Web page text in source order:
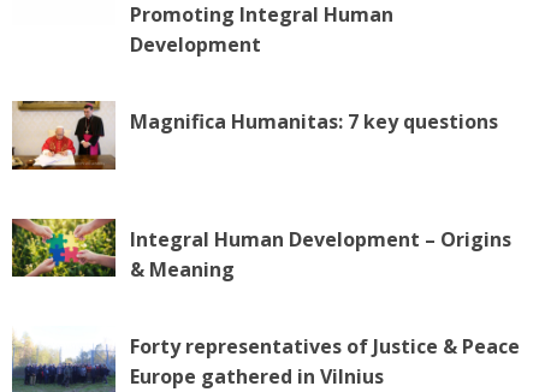
Promoting Integral Human
Development
Magnifica Humanitas: 7 key questions
Integral Human Development – Origins
& Meaning
Forty representatives of Justice & Peace
Europe gathered in Vilnius